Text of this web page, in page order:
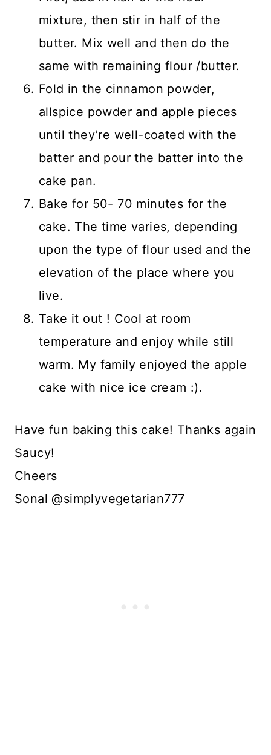
mixture, then stir in half of the
butter. Mix well and then do the
same with remaining flour /butter.
Fold in the cinnamon powder,
allspice powder and apple pieces
until they’re well-coated with the
batter and pour the batter into the
cake pan.
Bake for 50- 70 minutes for the
cake. The time varies, depending
upon the type of flour used and the
elevation of the place where you
live.
Take it out ! Cool at room
temperature and enjoy while still
warm. My family enjoyed the apple
cake with nice ice cream :).
Have fun baking this cake! Thanks again
Saucy!
Cheers
Sonal @simplyvegetarian777